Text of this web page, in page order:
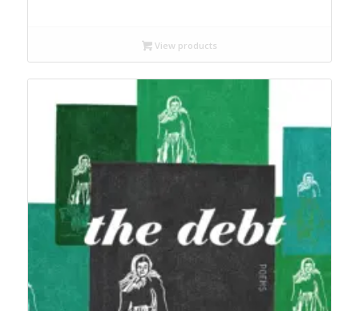
through
$22.95
View products